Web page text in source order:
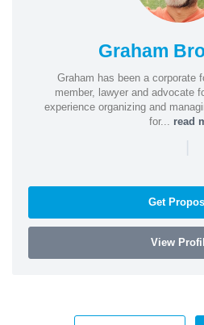
Graham
Graham has been a corporate
member, lawyer and advocate
experience organizing and
for... read
|
Get
View